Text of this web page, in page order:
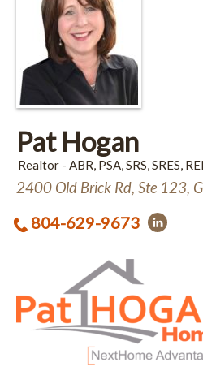
Pat Hogan
Realtor - ABR, PSA, SRS, SRES,
2400 Old Brick Rd, Ste 123,
804-629-9673